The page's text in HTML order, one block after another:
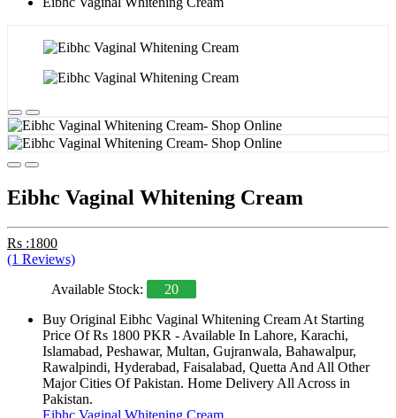
Eibhc Vaginal Whitening Cream
Rs :1800
(1 Reviews)
Available Stock:
20
Buy Original Eibhc Vaginal Whitening Cream At Starting
Price Of Rs 1800 PKR - Available In Lahore, Karachi,
Islamabad, Peshawar, Multan, Gujranwala, Bahawalpur,
Rawalpindi, Hyderabad, Faisalabad, Quetta And All Other
Major Cities Of Pakistan. Home Delivery All Across in
Pakistan.